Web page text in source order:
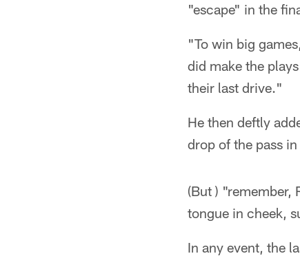
"escape" in the
"To win big
did make the
their last drive."
He then deftly
drop of the pass
(But ) "remember,
tongue in cheek,
In any event, the